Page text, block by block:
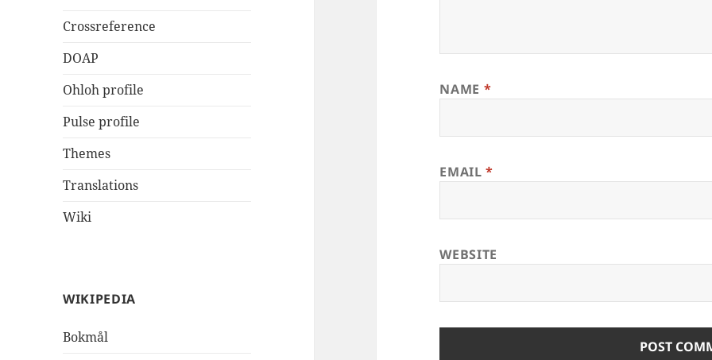
Crossreference
DOAP
Ohloh profile
Pulse profile
Themes
Translations
Wiki
WIKIPEDIA
Bokmål
NAME *
EMAIL*
WEBSITE